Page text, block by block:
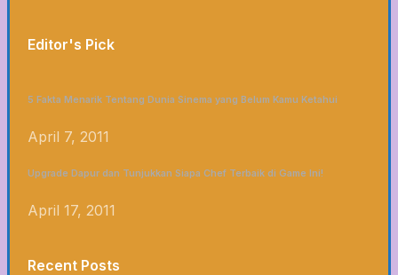
Editor's Pick
5 Fakta Menarik Tentang Dunia Sinema yang Belum Kamu Ketahui
April 7, 2011
Upgrade Dapur dan Tunjukkan Siapa Chef Terbaik di Game Ini!
April 17, 2011
Recent Posts